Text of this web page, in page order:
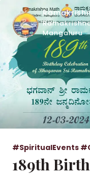
Mangaluru
#SpiritualEvents
189th